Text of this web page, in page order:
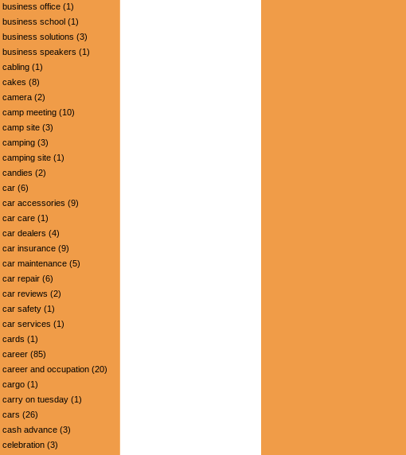
business office (1)
business school (1)
business solutions (3)
business speakers (1)
cabling (1)
cakes (8)
camera (2)
camp meeting (10)
camp site (3)
camping (3)
camping site (1)
candies (2)
car (6)
car accessories (9)
car care (1)
car dealers (4)
car insurance (9)
car maintenance (5)
car repair (6)
car reviews (2)
car safety (1)
car services (1)
cards (1)
career (85)
career and occupation (20)
cargo (1)
carry on tuesday (1)
cars (26)
cash advance (3)
celebration (3)